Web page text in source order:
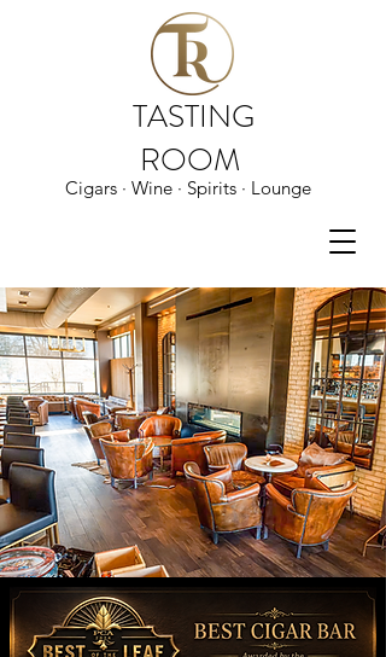
TASTING
ROOM
Cigars · Wine · Spirits · Lounge